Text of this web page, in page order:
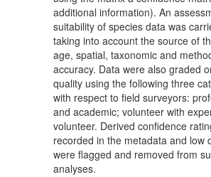
additional information). An
suitability of species data was
taking into account the source of
age, spatial, taxonomic and
accuracy. Data were also graded
quality using the following three
with respect to field surveyors:
and academic; volunteer with
volunteer. Derived confidence
recorded in the metadata and low
were flagged and removed from
analyses.